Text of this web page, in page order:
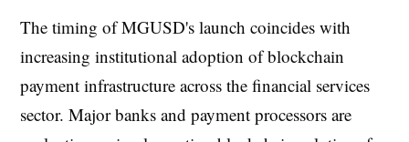
The timing of MGUSD's launch coincides with
increasing institutional adoption of blockchain
payment infrastructure across the financial services
sector. Major banks and payment processors are